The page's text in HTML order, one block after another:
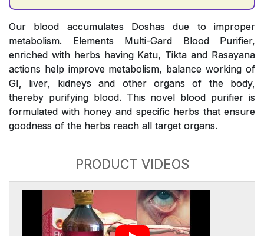
Our blood accumulates Doshas due to improper
metabolism. Elements Multi-Gard Blood Purifier,
enriched with herbs having Katu, Tikta and Rasayana
actions help improve metabolism, balance working of
GI, liver, kidneys and other organs of the body,
thereby purifying blood. This novel blood purifier is
formulated with honey and specific herbs that ensure
goodness of the herbs reach all target organs.
PRODUCT VIDEOS